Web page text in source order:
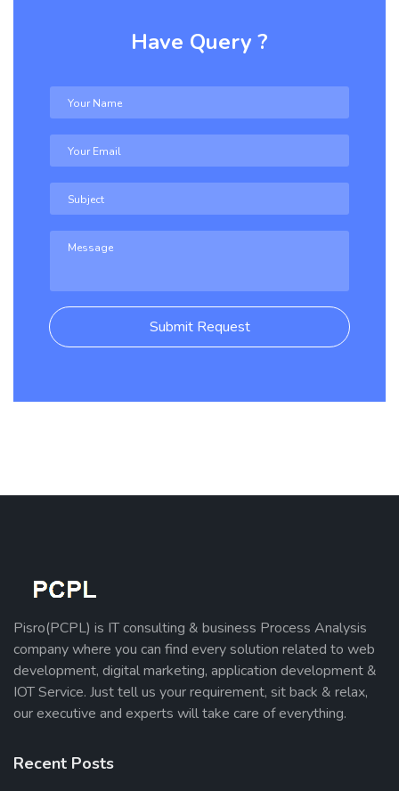
Have Query ?
Pisro(PCPL) is IT consulting & business Process Analysis
company where you can find every solution related to web
development, digital marketing, application development &
IOT Service. Just tell us your requirement, sit back & relax,
our executive and experts will take care of everything.
Recent Posts